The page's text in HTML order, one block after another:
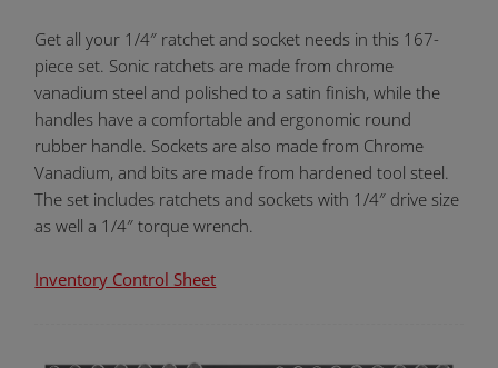
Get all your 1/4″ ratchet and socket needs in this 167-
piece set. Sonic ratchets are made from chrome
vanadium steel and polished to a satin finish, while the
handles have a comfortable and ergonomic round
rubber handle. Sockets are also made from Chrome
Vanadium, and bits are made from hardened tool steel.
The set includes ratchets and sockets with 1/4″ drive size
as well a 1/4″ torque wrench.
Inventory Control Sheet